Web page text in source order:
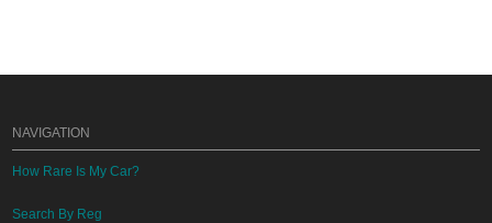
NAVIGATION
How Rare Is My Car?
Search By Reg